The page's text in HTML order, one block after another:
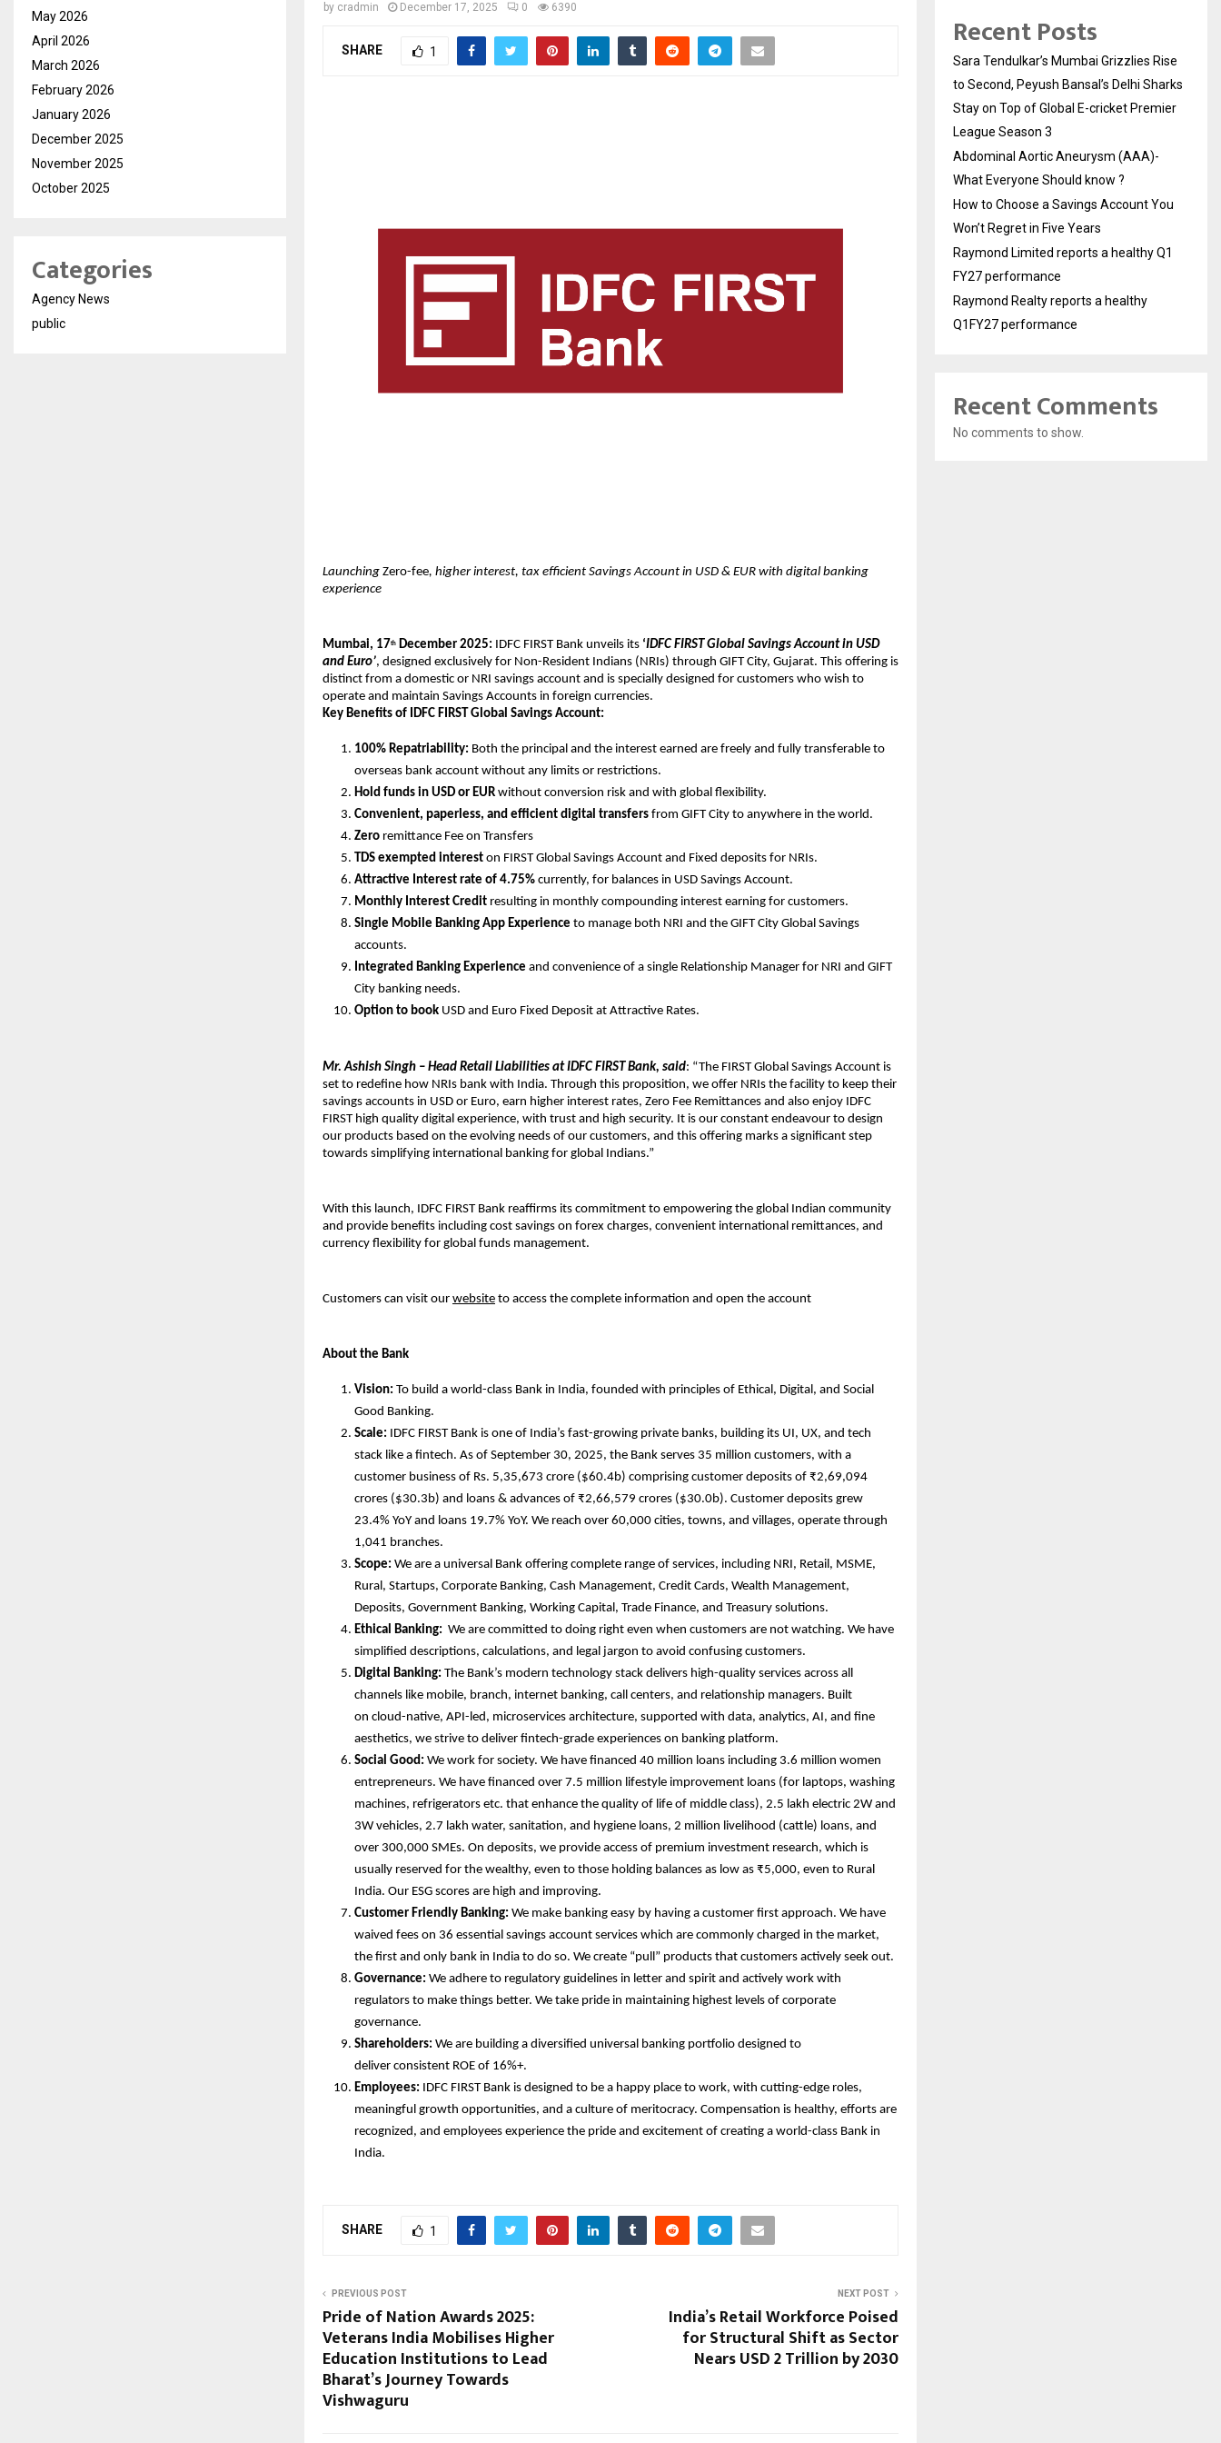
by cradmin December 17, 2025 0 6390
SHARE 1
Launching Zero-fee, higher interest, tax efficient Savings Account in USD & EUR with digital banking
experience
Mumbai, 17th December 2025: IDFC FIRST Bank unveils its ‘IDFC FIRST Global Savings Account in USD
and Euro’, designed exclusively for Non-Resident Indians (NRIs) through GIFT City, Gujarat. This offering is
distinct from a domestic or NRI savings account and is specially designed for customers who wish to
operate and maintain Savings Accounts in foreign currencies.
Key Benefits of IDFC FIRST Global Savings Account:
100% Repatriability: Both the principal and the interest earned are freely and fully transferable to
overseas bank account without any limits or restrictions.
Hold funds in USD or EUR without conversion risk and with global flexibility.
Convenient, paperless, and efficient digital transfers from GIFT City to anywhere in the world.
Zero remittance Fee on Transfers
TDS exempted interest on FIRST Global Savings Account and Fixed deposits for NRIs.
Attractive Interest rate of 4.75% currently, for balances in USD Savings Account.
Monthly Interest Credit resulting in monthly compounding interest earning for customers.
Single Mobile Banking App Experience to manage both NRI and the GIFT City Global Savings
accounts.
Integrated Banking Experience and convenience of a single Relationship Manager for NRI and GIFT
City banking needs.
Option to book USD and Euro Fixed Deposit at Attractive Rates.
Mr. Ashish Singh – Head Retail Liabilities at IDFC FIRST Bank, said: “The FIRST Global Savings Account is
set to redefine how NRIs bank with India. Through this proposition, we offer NRIs the facility to keep their
savings accounts in USD or Euro, earn higher interest rates, Zero Fee Remittances and also enjoy IDFC
FIRST high quality digital experience, with trust and high security. It is our constant endeavour to design
our products based on the evolving needs of our customers, and this offering marks a significant step
towards simplifying international banking for global Indians.”
With this launch, IDFC FIRST Bank reaffirms its commitment to empowering the global Indian community
and provide benefits including cost savings on forex charges, convenient international remittances, and
currency flexibility for global funds management.
Customers can visit our website to access the complete information and open the account
About the Bank
Vision: To build a world-class Bank in India, founded with principles of Ethical, Digital, and Social
Good Banking.
Scale: IDFC FIRST Bank is one of India’s fast-growing private banks, building its UI, UX, and tech
stack like a fintech. As of September 30, 2025, the Bank serves 35 million customers, with a
customer business of Rs. 5,35,673 crore ($60.4b) comprising customer deposits of ₹2,69,094
crores ($30.3b) and loans & advances of ₹2,66,579 crores ($30.0b). Customer deposits grew
23.4% YoY and loans 19.7% YoY. We reach over 60,000 cities, towns, and villages, operate through
1,041 branches.
Scope: We are a universal Bank offering complete range of services, including NRI, Retail, MSME,
Rural, Startups, Corporate Banking, Cash Management, Credit Cards, Wealth Management,
Deposits, Government Banking, Working Capital, Trade Finance, and Treasury solutions.
Ethical Banking: We are committed to doing right even when customers are not watching. We have
simplified descriptions, calculations, and legal jargon to avoid confusing customers.
Digital Banking: The Bank’s modern technology stack delivers high-quality services across all
channels like mobile, branch, internet banking, call centers, and relationship managers. Built
on cloud-native, API-led, microservices architecture, supported with data, analytics, AI, and fine
aesthetics, we strive to deliver fintech-grade experiences on banking platform.
Social Good: We work for society. We have financed 40 million loans including 3.6 million women
entrepreneurs. We have financed over 7.5 million lifestyle improvement loans (for laptops, washing
machines, refrigerators etc. that enhance the quality of life of middle class), 2.5 lakh electric 2W and
3W vehicles, 2.7 lakh water, sanitation, and hygiene loans, 2 million livelihood (cattle) loans, and
over 300,000 SMEs. On deposits, we provide access of premium investment research, which is
usually reserved for the wealthy, even to those holding balances as low as ₹5,000, even to Rural
India. Our ESG scores are high and improving.
Customer Friendly Banking: We make banking easy by having a customer first approach. We have
waived fees on 36 essential savings account services which are commonly charged in the market,
the first and only bank in India to do so. We create “pull” products that customers actively seek out.
Governance: We adhere to regulatory guidelines in letter and spirit and actively work with
regulators to make things better. We take pride in maintaining highest levels of corporate
governance.
Shareholders: We are building a diversified universal banking portfolio designed to
deliver consistent ROE of 16%+.
Employees: IDFC FIRST Bank is designed to be a happy place to work, with cutting-edge roles,
meaningful growth opportunities, and a culture of meritocracy. Compensation is healthy, efforts are
recognized, and employees experience the pride and excitement of creating a world-class Bank in
India.
SHARE 1
PREVIOUS POST
Pride of Nation Awards 2025:
Veterans India Mobilises Higher
Education Institutions to Lead
Bharat’s Journey Towards
Vishwaguru
NEXT POST
India’s Retail Workforce Poised
for Structural Shift as Sector
Nears USD 2 Trillion by 2030
May 2026
April 2026
March 2026
February 2026
January 2026
December 2025
November 2025
October 2025
Categories
Agency News
public
Recent Posts
Sara Tendulkar’s Mumbai Grizzlies Rise
to Second, Peyush Bansal’s Delhi Sharks
Stay on Top of Global E-cricket Premier
League Season 3
Abdominal Aortic Aneurysm (AAA)-
What Everyone Should know ?
How to Choose a Savings Account You
Won’t Regret in Five Years
Raymond Limited reports a healthy Q1
FY27 performance
Raymond Realty reports a healthy
Q1FY27 performance
Recent Comments
No comments to show.